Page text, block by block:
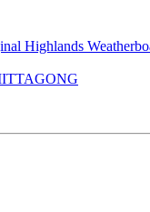
Highlands